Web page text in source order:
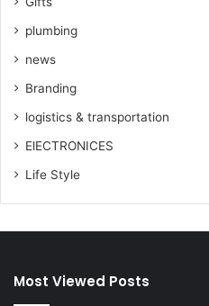
plumbing
news
Branding
logistics & transportation
ElECTRONICES
Life Style
Most Viewed Posts